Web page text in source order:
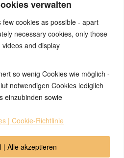
verwalten
cookies as possible - apart
necessary cookies, only those
and display
so wenig Cookies wie möglich -
notwendigen Cookies lediglich
einzubinden sowie
| Cookie-Richtlinie
| Alle akzeptieren
one or more specific
in the conflict-resolved phase,
which differentiated from all other
are a good opportunity
a plausibility check of the 5BN.
look at a case of neurodermatitis
privacidad Contacto